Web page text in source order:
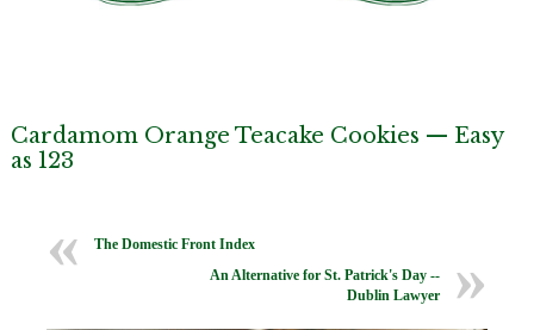
Cardamom Orange Teacake Cookies — Easy
as 123
The Domestic Front Index
An Alternative for St. Patrick's Day --
Dublin Lawyer